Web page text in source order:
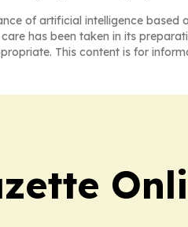
of artificial intelligence based
has been taken in its
This content is for